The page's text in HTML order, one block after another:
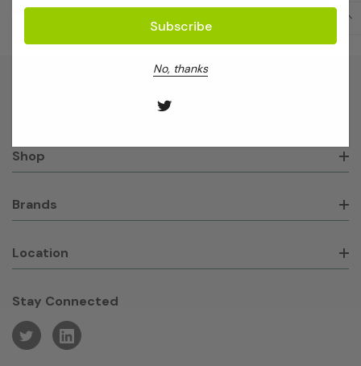
Shop
Brands
Location
Stay Connected
No, thanks